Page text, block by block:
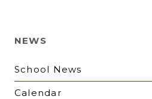
NEWS
School News
Calendar